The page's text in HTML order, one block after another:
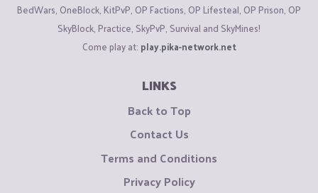
BedWars, OneBlock, KitPvP, OP Factions, OP Lifesteal, OP Prison, OP
SkyBlock, Practice, SkyPvP, Survival and SkyMines!
Come play at: play.pika-network.net
LINKS
Back to Top
Contact Us
Terms and Conditions
Privacy Policy